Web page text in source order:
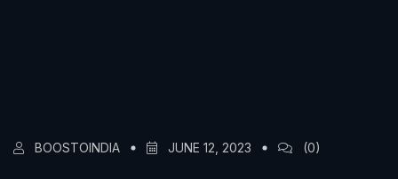
BOOSTOINDIA JUNE 12, 2023 (0)